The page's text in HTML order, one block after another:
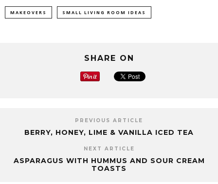
MAKEOVERS SMALL LIVING ROOM IDEAS
SHARE ON
PREVIOUS ARTICLE
BERRY, HONEY, LIME & VANILLA ICED TEA
NEXT ARTICLE
ASPARAGUS WITH HUMMUS AND SOUR CREAM
TOASTS